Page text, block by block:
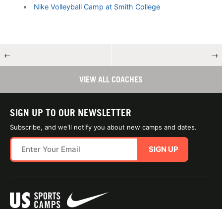
Nike Volleyball Camp at Smith College
← →
VIEW ALL COACHES
SIGN UP TO OUR NEWSLETTER
Subscribe, and we'll notify you about new camps and dates.
SIGN UP